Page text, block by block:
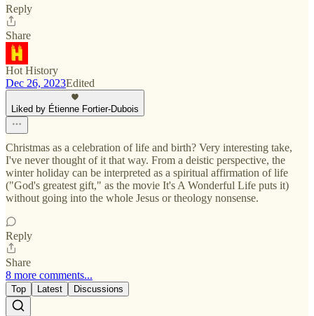
Reply
Share
Hot History
Dec 26, 2023Edited
Liked by Étienne Fortier-Dubois
Christmas as a celebration of life and birth? Very interesting take,
I've never thought of it that way. From a deistic perspective, the
winter holiday can be interpreted as a spiritual affirmation of life
("God's greatest gift," as the movie It's A Wonderful Life puts it)
without going into the whole Jesus or theology nonsense.
Reply
Share
8 more comments...
Top Latest Discussions